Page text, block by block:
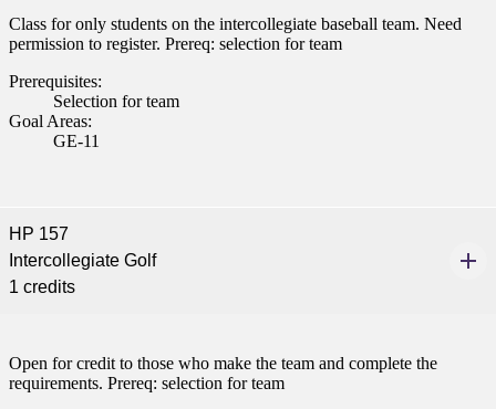
Class for only students on the intercollegiate baseball team. Need
permission to register. Prereq: selection for team
Prerequisites:
Selection for team
Goal Areas:
GE-11
HP 157
Intercollegiate Golf
1 credits
Open for credit to those who make the team and complete the
requirements. Prereq: selection for team